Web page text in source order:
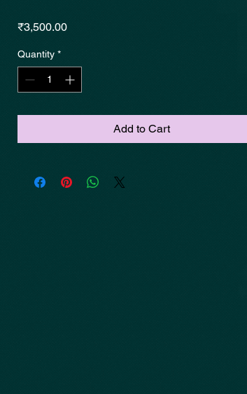
₹3,500.00Price
Quantity *
Add to Cart